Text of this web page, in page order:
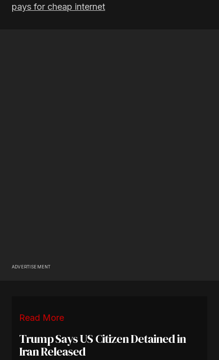
pays for cheap internet
ADVERTISEMENT
Read More
Trump Says US Citizen Detained in
Iran Released